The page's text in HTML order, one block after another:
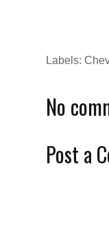
Labels:
No
Post a